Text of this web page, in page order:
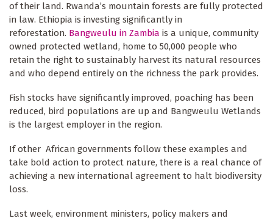
of their land. Rwanda’s mountain forests are fully protected
in law. Ethiopia is investing significantly in
reforestation. Bangweulu in Zambia is a unique, community
owned protected wetland, home to 50,000 people who
retain the right to sustainably harvest its natural resources
and who depend entirely on the richness the park provides.
Fish stocks have significantly improved, poaching has been
reduced, bird populations are up and Bangweulu Wetlands
is the largest employer in the region.
If other African governments follow these examples and
take bold action to protect nature, there is a real chance of
achieving a new international agreement to halt biodiversity
loss.
Last week, environment ministers, policy makers and